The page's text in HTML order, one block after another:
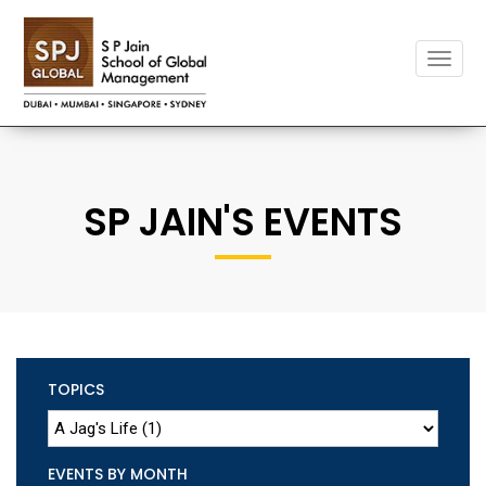
Toggle
SP JAIN'S EVENTS
TOPICS
EVENTS BY MONTH